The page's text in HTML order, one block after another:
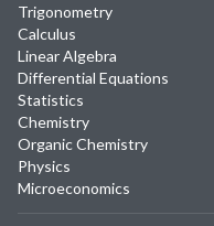
Trigonometry
Calculus
Linear Algebra
Differential Equations
Statistics
Chemistry
Organic Chemistry
Physics
Microeconomics